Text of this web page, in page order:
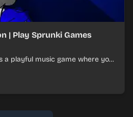
| Play Sprunki Games
a playful music game where you